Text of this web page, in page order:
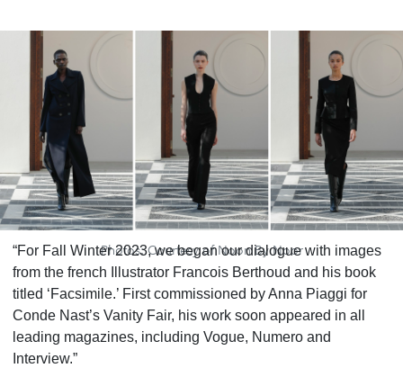
Photos: Courtesy of Noon By Noor
“For Fall Winter 2023, we began our dialogue with images
from the french Illustrator Francois Berthoud and his book
titled ‘Facsimile.’ First commissioned by Anna Piaggi for
Conde Nast’s Vanity Fair, his work soon appeared in all
leading magazines, including Vogue, Numero and
Interview.”